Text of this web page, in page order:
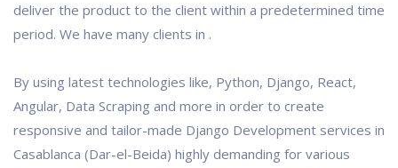
deliver the product to the client within a predetermined time
period. We have many clients in .
By using latest technologies like, Python, Django, React,
Angular, Data Scraping and more in order to create
responsive and tailor-made Django Development services in
Casablanca (Dar-el-Beida) highly demanding for various